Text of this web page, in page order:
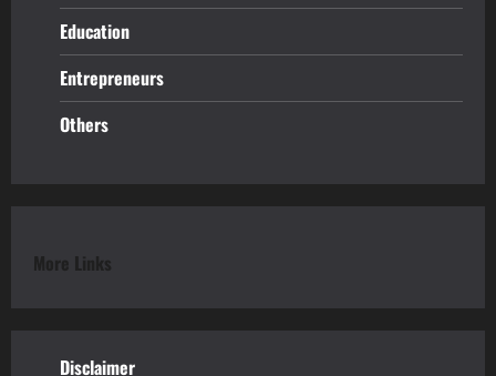
Education
Entrepreneurs
Others
More Links
Disclaimer